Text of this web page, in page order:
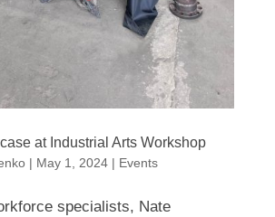
at Industrial Arts Workshop
| May 1, 2024| Events
specialists, Nate